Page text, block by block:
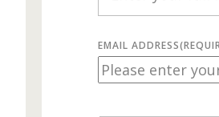
EMAIL ADDRESS